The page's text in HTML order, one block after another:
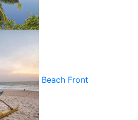
Beach Front